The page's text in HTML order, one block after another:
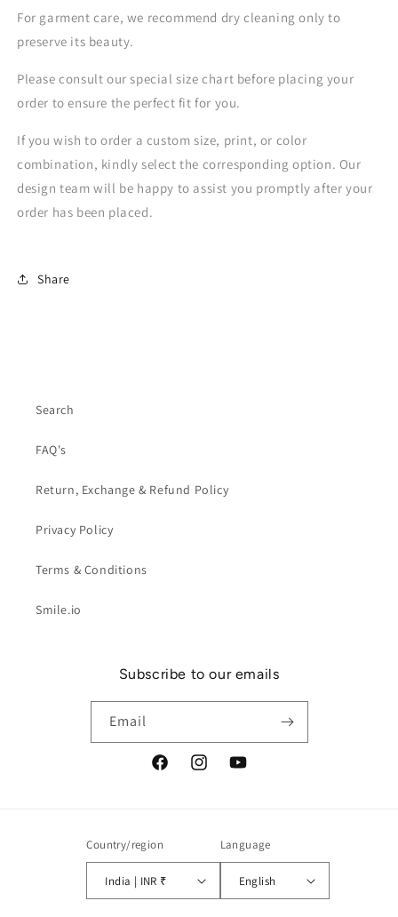
For garment care, we recommend dry cleaning only to
preserve its beauty.
Please consult our special size chart before placing your
order to ensure the perfect fit for you.
If you wish to order a custom size, print, or color
combination, kindly select the corresponding option. Our
design team will be happy to assist you promptly after your
order has been placed.
Share
Search
FAQ's
Return, Exchange & Refund Policy
Privacy Policy
Terms & Conditions
Smile.io
Subscribe to our emails
Email
FacebookInstagramYouTube
Country/region
India | INR ₹
Language
English